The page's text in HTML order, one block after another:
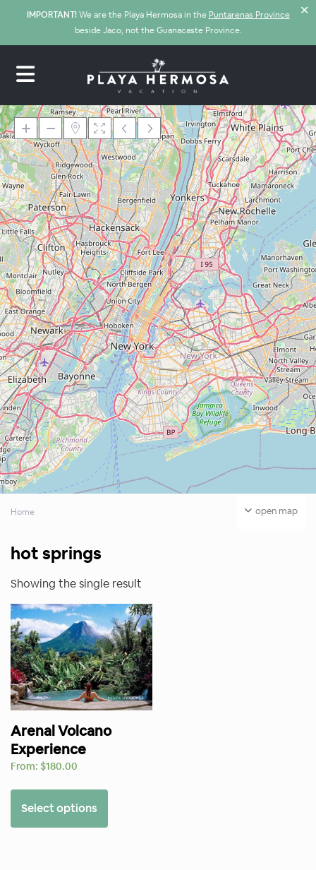
IMPORTANT!We are the Playa Hermosa in the Puntarenas Province
beside Jaco, not the Guanacaste Province.
✕
Loading Maps
open map
Home
hot springs
Showing the single result
Arenal Volcano
Experience
From: $180.00
Select options